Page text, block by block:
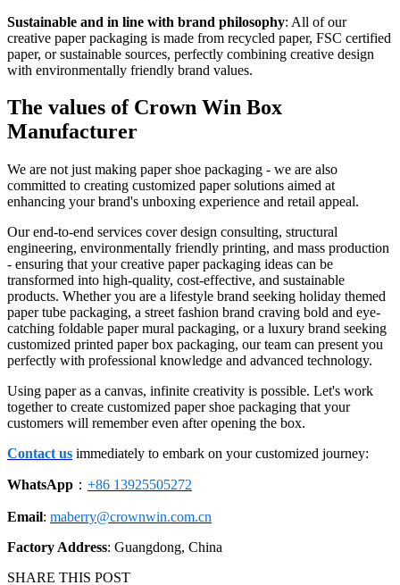
Sustainable and in line with brand philosophy: All of our
creative paper packaging is made from recycled paper, FSC certified
paper, or sustainable sources, perfectly combining creative design
with environmentally friendly brand values.
The values of Crown Win Box
Manufacturer
We are not just making paper shoe packaging - we are also
committed to creating customized paper solutions aimed at
enhancing your brand's unboxing experience and retail appeal.
Our end-to-end services cover design consulting, structural
engineering, environmentally friendly printing, and mass production
- ensuring that your creative paper packaging ideas can be
transformed into high-quality, cost-effective, and sustainable
products. Whether you are a lifestyle brand seeking holiday themed
paper tube packaging, a street fashion brand craving bold and eye-
catching foldable paper mural packaging, or a luxury brand seeking
customized printed paper box packaging, our team can present you
perfectly with professional knowledge and advanced technology.
Using paper as a canvas, infinite creativity is possible. Let's work
together to create customized paper shoe packaging that your
customers will remember even after opening the box.
Contact us immediately to embark on your customized journey:
WhatsApp ： +86 13925505272
Email: maberry@crownwin.com.cn
Factory Address: Guangdong, China
SHARE THIS POST